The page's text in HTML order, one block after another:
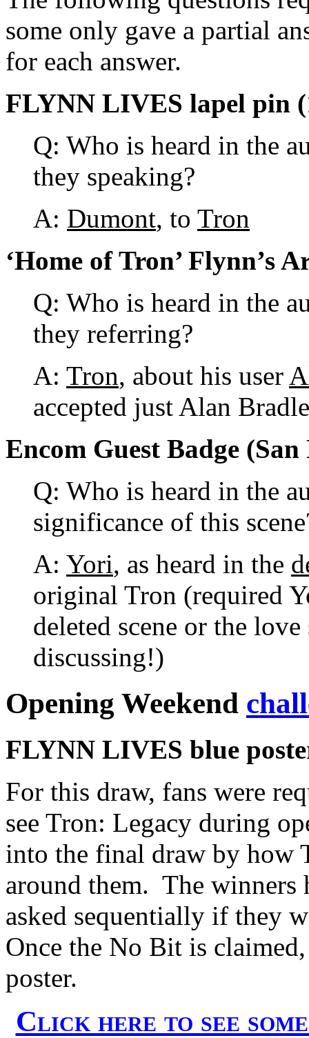
some only gave a partial
for each answer.
FLYNN LIVES lapel pin
Q: Who is heard in the
they speaking?
A: Dumont, to Tron
‘Home of Tron’ Flynn’s
Q: Who is heard in the
they referring?
A: Tron, about his user
accepted just Alan
Encom Guest Badge
Q: Who is heard in the
significance of this
A: Yori, as heard in the
original Tron (required
deleted scene or the
discussing!)
Opening Weekend
FLYNN LIVES blue
For this draw, fans were
see Tron: Legacy during
into the final draw by how
around them. The winners
asked sequentially if they
Once the No Bit is
poster.
Click here to see